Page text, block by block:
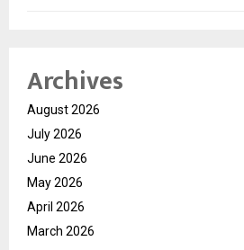
Archives
August 2026
July 2026
June 2026
May 2026
April 2026
March 2026